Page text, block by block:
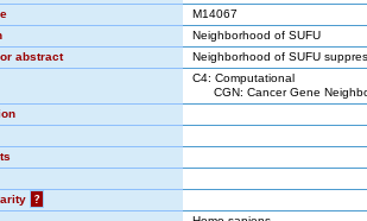
M14067
Neighborhood of SUFU
abstract
Neighborhood of SUFU
C4: Computational
CGN: Cancer Gene
?